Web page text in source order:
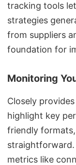
tracking tools
strategies
from suppliers
foundation for
Monitoring
Closely
highlight key
friendly
straightforward.
metrics like